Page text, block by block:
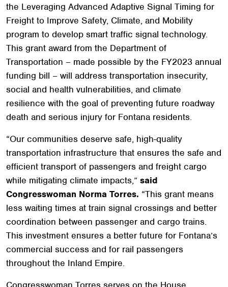
the Leveraging Advanced Adaptive Signal Timing for
Freight to Improve Safety, Climate, and Mobility
program to develop smart traffic signal technology.
This grant award from the Department of
Transportation – made possible by the FY2023 annual
funding bill – will address transportation insecurity,
social and health vulnerabilities, and climate
resilience with the goal of preventing future roadway
death and serious injury for Fontana residents.
“Our communities deserve safe, high-quality
transportation infrastructure that ensures the safe and
efficient transport of passengers and freight cargo
while mitigating climate impacts,” said
Congresswoman Norma Torres. “This grant means
less waiting times at train signal crossings and better
coordination between passenger and cargo trains.
This investment ensures a better future for Fontana’s
commercial success and for rail passengers
throughout the Inland Empire.
Congresswoman Torres serves on the House